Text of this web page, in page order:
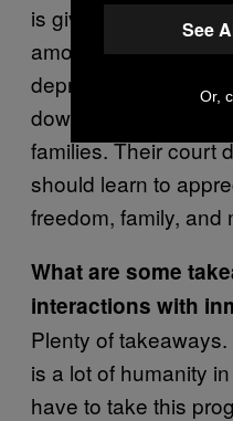
is given to you.
amount of sadness,
depression. There is
down. Inmates are
families. Their court
should learn to
freedom, family, and
What are some
interactions with
Plenty of
is a lot of humanity
have to take this
See
Or,